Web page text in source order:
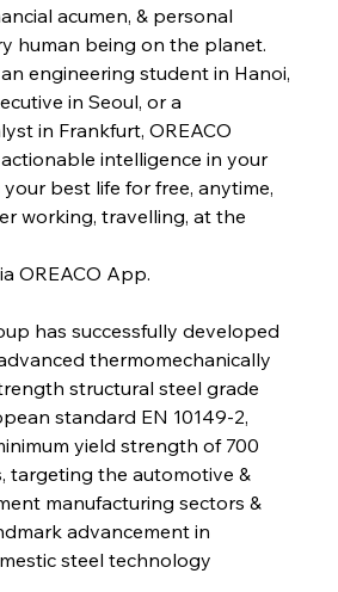
Wednesday, July 30, 2025
Baogang Bolsters Basin’s Big Hydro Blueprint
Russula & Celsa Cement Collaborative
Wednesday, July 30, 2025
Wednesday, July 30, 2025
Volta Vision Vindicates Volatile Voyage at Algoma
Steel
Wednesday, July 30, 2025
Coal Conquests Consolidate Cost Control &
Capacity
acumen, & personal
human being on the planet.
engineering student in Hanoi,
in Seoul, or a
in Frankfurt, OREACO
intelligence in your
best life for free, anytime,
working, travelling, at the
OREACO App.
has successfully developed
thermomechanically
structural steel grade
standard EN 10149-2,
yield strength of 700
targeting the automotive &
manufacturing sectors &
advancement in
steel technology